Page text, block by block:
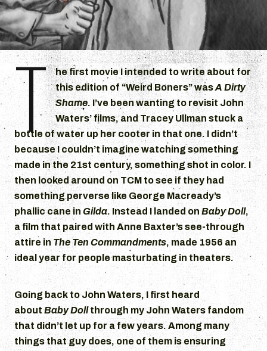
T
he first movie I intended to write about for
this edition of “Weird Boners” wasA Dirty
Shame. I’ve been wanting to revisit John
Waters’ films, and Tracey Ullman stuck a
bottle of water up her cooter in that one. I didn’t
because I couldn’t imagine watching something
made in the 21st century, something shot in color. I
then looked around on TCM to see if they had
something perverse like George Macready’s
phallic cane in Gilda. Instead I landed onBaby Doll,
a film that paired with Anne Baxter’s see-through
attire in The Ten Commandments, made 1956 an
ideal year for people masturbating in theaters.
Going back to John Waters, I first heard
about Baby Dollthrough my John Waters fandom
that didn’t let up for a few years. Among many
things that guy does, one of them is ensuring